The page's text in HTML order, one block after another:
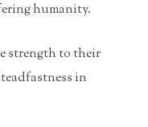
humanity.
strength to their
in